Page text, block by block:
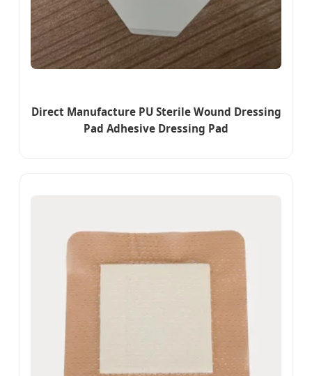
Direct Manufacture PU Sterile Wound Dressing
Pad Adhesive Dressing Pad